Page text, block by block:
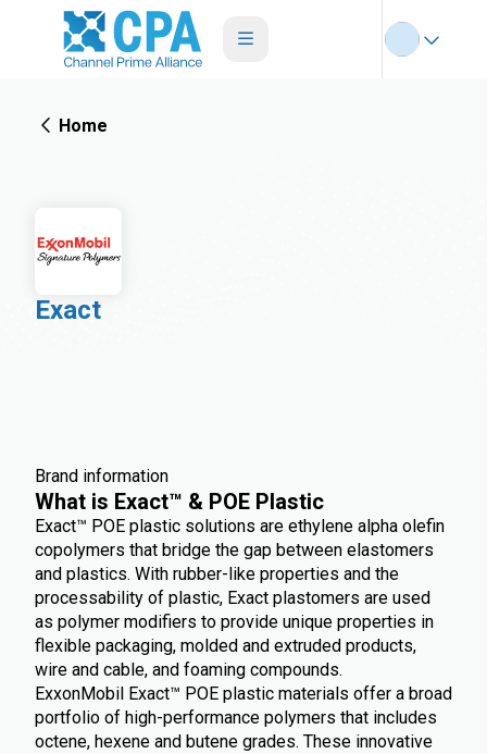
Home
Exact
Brand information
What is Exact™ & POE Plastic
Exact™ POE plastic solutions are ethylene alpha olefin
copolymers that bridge the gap between elastomers
and plastics. With rubber-like properties and the
processability of plastic, Exact plastomers are used
as polymer modifiers to provide unique properties in
flexible packaging, molded and extruded products,
wire and cable, and foaming compounds.
ExxonMobil Exact™ POE plastic materials offer a broad
portfolio of high-performance polymers that includes
octene, hexene and butene grades. These innovative